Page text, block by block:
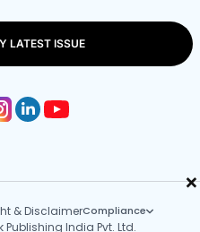
×
LATEST ISSUE
& DisclaimerCompliance
India Pvt. Ltd.